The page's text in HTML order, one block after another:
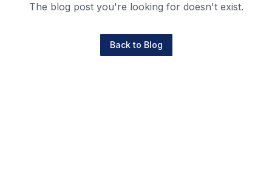
The blog post you're looking for doesn't exist.
Back to Blog